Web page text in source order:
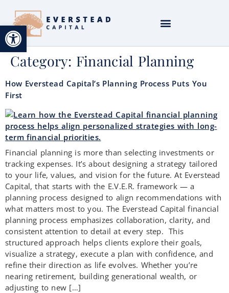
Open toolbar
Category: Financial Planning
How Everstead Capital’s Planning Process Puts You
First
Financial planning is more than selecting investments or
tracking expenses. It’s about designing a strategy tailored
to your life, values, and vision for the future. At Everstead
Capital, that starts with the E.V.E.R. framework — a
planning process designed to align recommendations with
what matters most to you. The Everstead Capital financial
planning process emphasizes collaboration, clarity, and
consistent attention to detail at every step. This
structured approach helps clients explore their goals,
visualize a strategy, execute a plan with confidence, and
refine their direction as life evolves. Whether you’re
nearing retirement, building generational wealth, or
adjusting to new […]